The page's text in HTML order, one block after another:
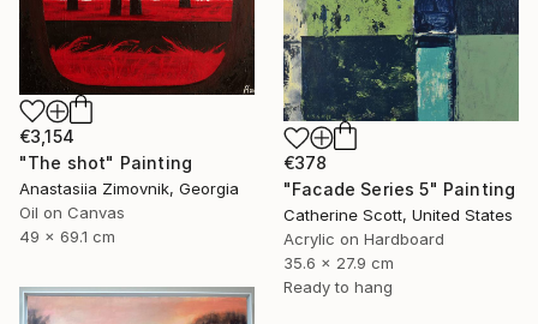
€3,154
"The shot" Painting
Anastasiia Zimovnik, Georgia
Oil on Canvas
49 x 69.1 cm
€378
"Facade Series 5" Painting
Catherine Scott, United States
Acrylic on Hardboard
35.6 x 27.9 cm
Ready to hang